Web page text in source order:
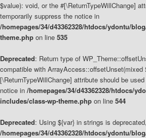
$value): void, or the #[\ReturnTypeWillChange]
temporarily suppress the notice in
/homepages/34/d43362328/htdocs/ydontu/
theme.php on line 535
Deprecated: Return type of
compatible with ArrayAccess::offsetUnset(mixed
[\ReturnTypeWillChange] attribute should be
notice in /homepages/34/d43362328/htdocs/
includes/class-wp-theme.php on line 544
Deprecated: Using ${var} in strings is
/homepages/34/d43362328/htdocs/ydontu/